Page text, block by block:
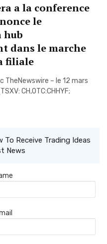
a la conference
le
hub
dans le marche
filiale
TheNewswire – le 12 mars
CH,OTC:CHHYF;
Receive Trading Ideas
News